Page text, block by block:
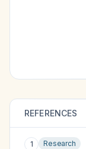
REFERENCES
1 Research